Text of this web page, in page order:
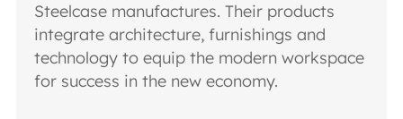
Steelcase manufactures. Their products
integrate architecture, furnishings and
technology to equip the modern workspace
for success in the new economy.